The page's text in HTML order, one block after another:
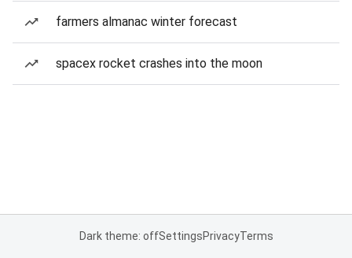
farmers almanac winter forecast
spacex rocket crashes into the moon
Dark theme: offSettingsPrivacyTerms